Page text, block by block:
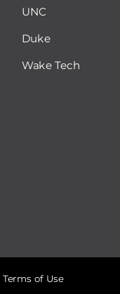
UNC
Duke
Wake Tech
Terms of Use